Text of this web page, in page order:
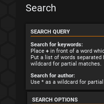
Search
SEARCH QUERY
Search for keywords:
Place + in front of a word
Put a list of words separated
wildcard for partial matches.
Search for author:
Use * as a wildcard for
SEARCH OPTIONS